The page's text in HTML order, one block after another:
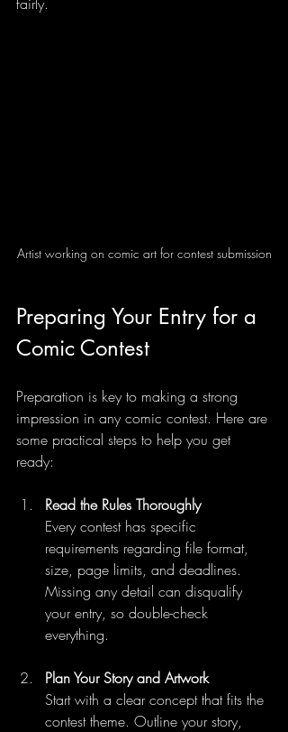
Artist working on comic art for contest submission
Preparing Your Entry for a
Comic Contest
Preparation is key to making a strong
impression in any comic contest. Here are
some practical steps to help you get
ready:
Read the Rules Thoroughly
Every contest has specific
requirements regarding file format,
size, page limits, and deadlines.
Missing any detail can disqualify
your entry, so double-check
everything.
Plan Your Story and Artwork
Start with a clear concept that fits the
contest theme. Outline your story,